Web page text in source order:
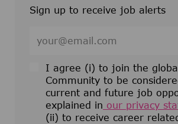
Sign up to receive job alerts
I agree (i) to join the
Community to be
current and future job
explained in our privacy
(ii) to receive career